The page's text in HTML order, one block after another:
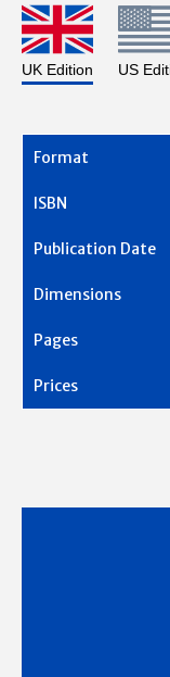
UK Edition US